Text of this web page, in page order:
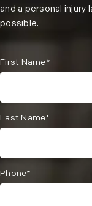
and a personal injury
possible.
First Name*
Last Name*
Phone*